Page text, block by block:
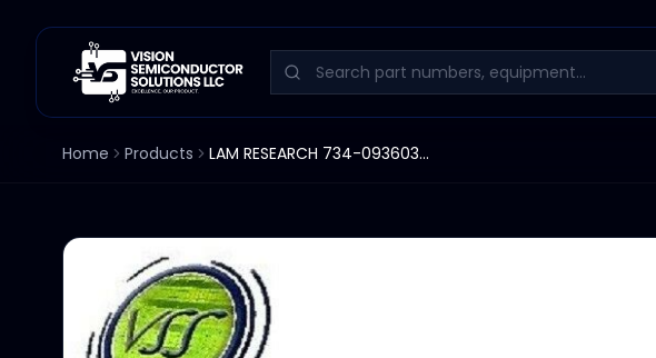
Home Products LAM RESEARCH 734-093603-001 O-RING VTN 1/8" X 20.8"